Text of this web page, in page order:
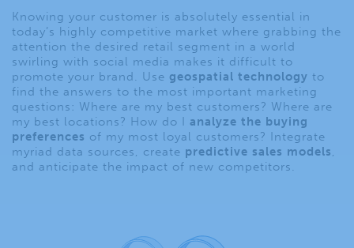
Knowing your customer is absolutely essential in
today’s highly competitive market where grabbing the
attention the desired retail segment in a world
swirling with social media makes it difficult to
promote your brand. Use geospatial technology to
find the answers to the most important marketing
questions: Where are my best customers? Where are
my best locations? How do I analyze the buying
preferences of my most loyal customers? Integrate
myriad data sources, create predictive sales models,
and anticipate the impact of new competitors.